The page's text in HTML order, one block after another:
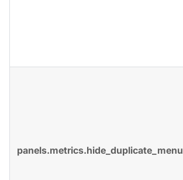
panels.metrics.hide_duplicate_menu